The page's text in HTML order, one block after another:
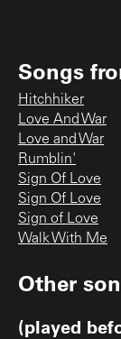
Songs
Hitchhiker
Love And War
Love and War
Rumblin'
Sign Of Love
Sign Of Love
Sign of Love
Walk With Me
Other
(played